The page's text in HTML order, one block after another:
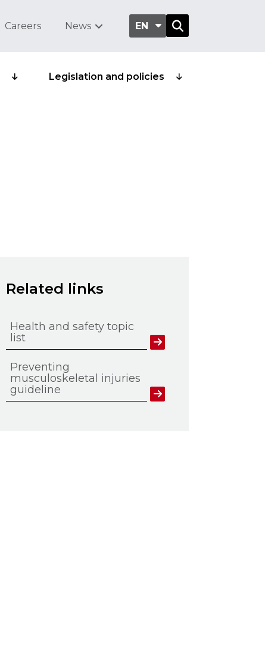
EN
Legislation and policies
Careers News
Related links
Health and safety topic
list
Preventing
musculoskeletal injuries
guideline